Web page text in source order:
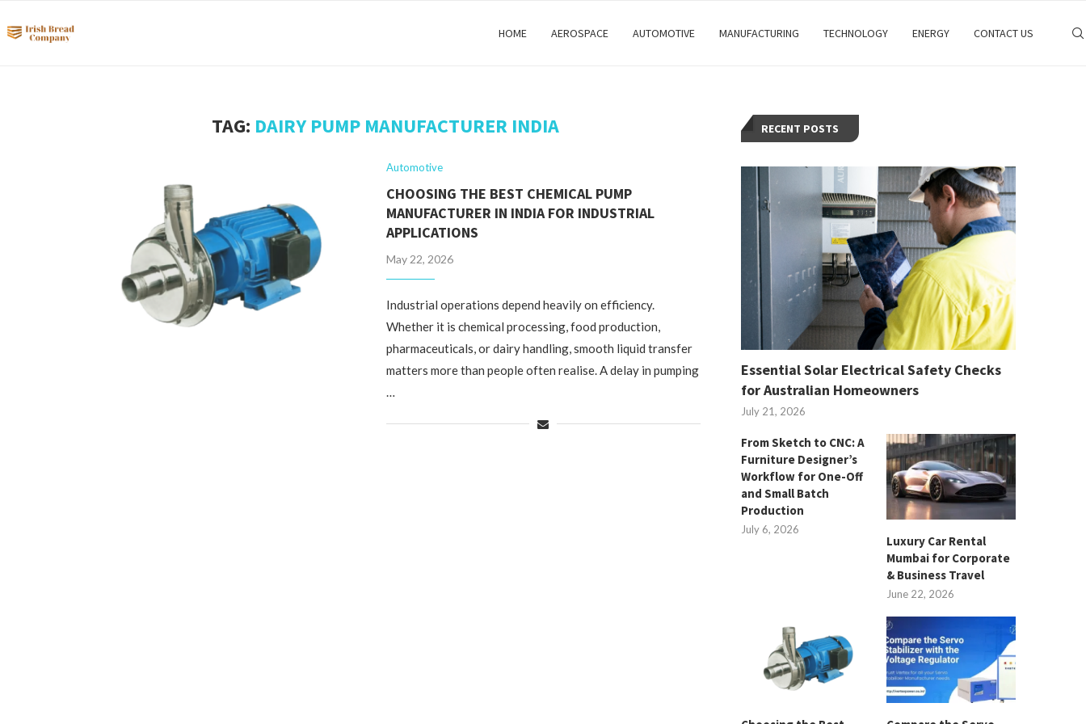
HOME AEROSPACE AUTOMOTIVE MANUFACTURING TECHNOLOGY ENERGY CONTACT US
TAG: DAIRY PUMP MANUFACTURER INDIA
Automotive
CHOOSING THE BEST CHEMICAL PUMP
MANUFACTURER IN INDIA FOR INDUSTRIAL
APPLICATIONS
May 22, 2026
Industrial operations depend heavily on efficiency.
Whether it is chemical processing, food production,
pharmaceuticals, or dairy handling, smooth liquid transfer
matters more than people often realise. A delay in pumping
…
RECENT POSTS
Essential Solar Electrical Safety Checks
for Australian Homeowners
July 21, 2026
From Sketch to CNC: A
Furniture Designer’s
Workflow for One-Off
and Small Batch
Production
July 6, 2026
Luxury Car Rental
Mumbai for Corporate
& Business Travel
June 22, 2026